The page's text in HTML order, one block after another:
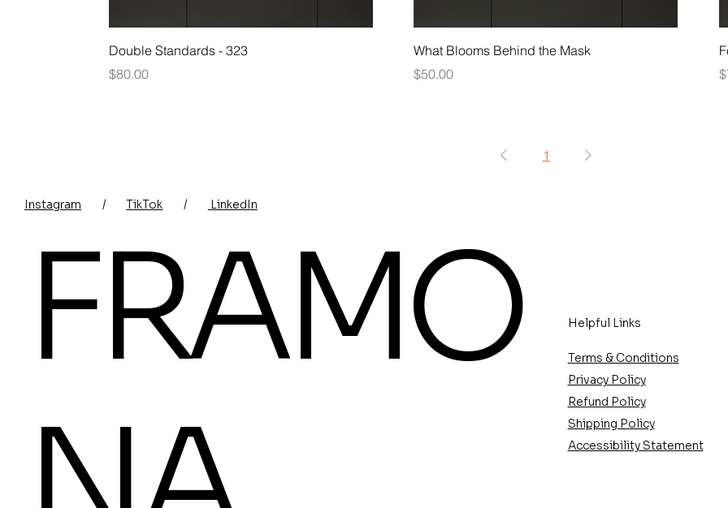
Quick View
Double Standards - 323
Price
$80.00
Quick View
What Blooms Behind the Mask
Price
$50.00
1
Instagram / TikTok / LinkedIn
FRAMO
Helpful Links
Terms & Conditions
Privacy Policy
Refund Policy
Shipping Policy
Accessibility Statement